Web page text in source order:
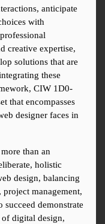
anticipate
with
creative expertise,
solutions that are
these
CIW 1D0-
that encompasses
designer faces in
than an
holistic
design, balancing
management,
demonstrate
of digital design,